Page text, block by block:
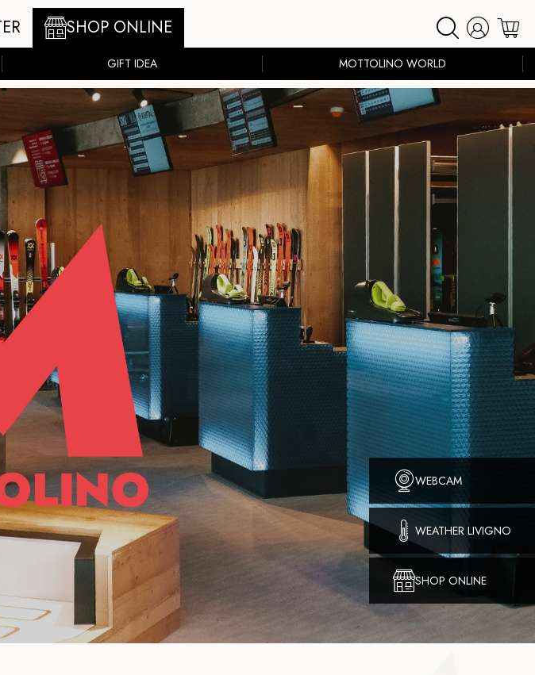
SHOP ONLINE
GIFT IDEA MOTTOLINO WORLD
WEBCAM
WEATHER LIVIGNO
SHOP ONLINE